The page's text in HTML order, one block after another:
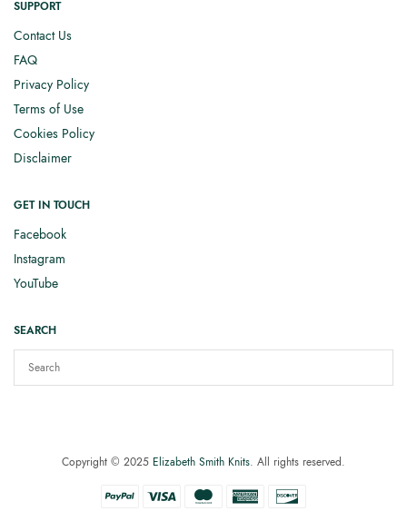
SUPPORT
Contact Us
FAQ
Privacy Policy
Terms of Use
Cookies Policy
Disclaimer
GET IN TOUCH
Facebook
Instagram
YouTube
SEARCH
Copyright © 2025 Elizabeth Smith Knits. All rights reserved.